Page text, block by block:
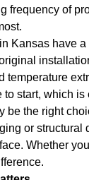
frequency of
Kansas have
temperature
to start, which
be the right
or structural
Whether